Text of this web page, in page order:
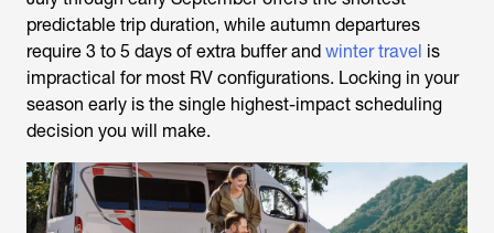
predictable trip duration, while autumn departures
require 3 to 5 days of extra buffer and winter travel is
impractical for most RV configurations. Locking in your
season early is the single highest-impact scheduling
decision you will make.